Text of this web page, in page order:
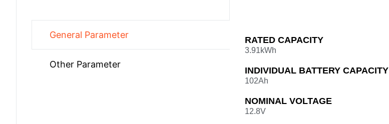
General Parameter
Other Parameter
RATED CAPACITY
3.91kWh
INDIVIDUAL BATTERY CAPACITY
102Ah
NOMINAL VOLTAGE
12.8V